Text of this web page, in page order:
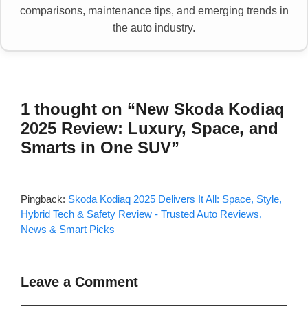
comparisons, maintenance tips, and emerging trends in
the auto industry.
1 thought on “New Skoda Kodiaq
2025 Review: Luxury, Space, and
Smarts in One SUV”
Pingback: Skoda Kodiaq 2025 Delivers It All: Space, Style,
Hybrid Tech & Safety Review - Trusted Auto Reviews,
News & Smart Picks
Leave a Comment